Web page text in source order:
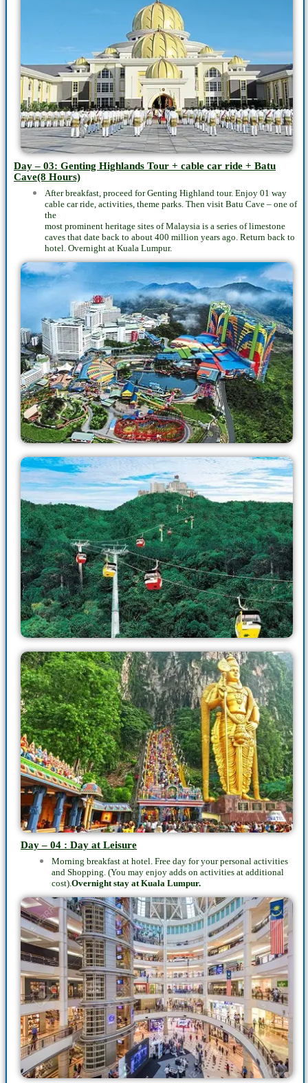
Day – 03: Genting Highlands Tour + cable car ride + Batu
Cave(8 Hours)
After breakfast, proceed for Genting Highland tour. Enjoy 01 way
cable car ride, activities, theme parks. Then visit Batu Cave – one of
the
most prominent heritage sites of Malaysia is a series of limestone
caves that date back to about 400 million years ago. Return back to
hotel. Overnight at Kuala Lumpur.
Day – 04 : Day at Leisure
Morning breakfast at hotel. Free day for your personal activities
and Shopping. (You may enjoy adds on activities at additional
cost).Overnight stay atKuala Lumpur.